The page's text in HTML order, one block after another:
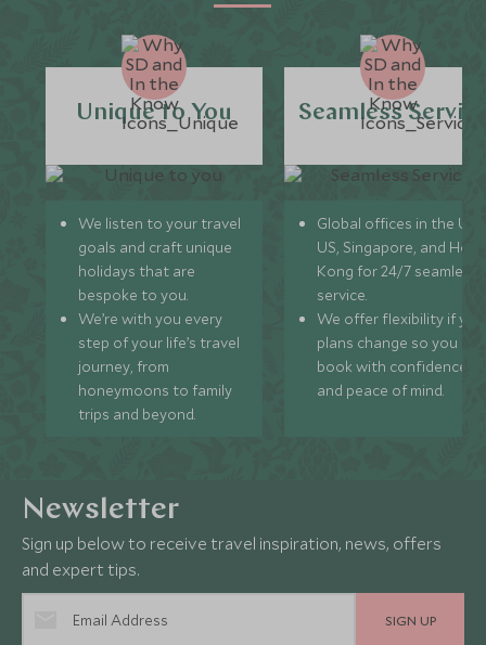
Unique to You
We listen to your travel
goals and craft unique
holidays that are
bespoke to you.
We’re with you every
step of your life’s travel
journey, from
honeymoons to family
trips and beyond.
Seamless
Global offices in the UK,
US, Singapore, and
Kong for 24/7 seamless
service.
We offer flexibility if
plans change so you can
book with confidence
and peace of mind.
Newsletter
Sign up below to receive travel inspiration, news, offers
and expert tips.
SIGN UP